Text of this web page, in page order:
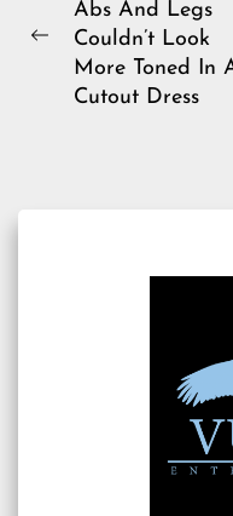
navigation
Previous
Abs And Legs
Couldn’t Look
More Toned In
Cutout Dress